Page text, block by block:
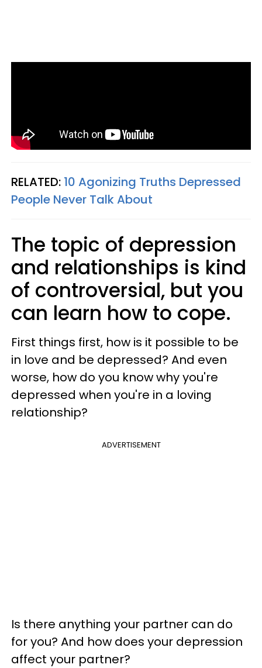
RELATED: 10 Agonizing Truths Depressed
People Never Talk About
The topic of depression
and relationships is kind
of controversial, but you
can learn how to cope.
First things first, how is it possible to be
in love and be depressed? And even
worse, how do you know why you're
depressed when you're in a loving
relationship?
ADVERTISEMENT
Is there anything your partner can do
for you? And how does your depression
affect your partner?